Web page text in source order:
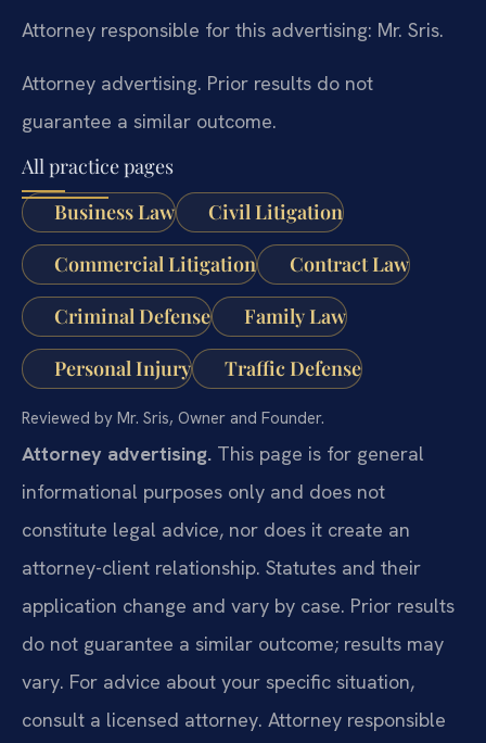
Attorney responsible for this advertising: Mr. Sris.
Attorney advertising. Prior results do not
guarantee a similar outcome.
All practice pages
Business Law
Civil Litigation
Commercial Litigation Contract Law
Criminal Defense Family Law
Personal Injury Traffic Defense
Reviewed by Mr. Sris, Owner and Founder.
Attorney advertising. This page is for general
informational purposes only and does not
constitute legal advice, nor does it create an
attorney-client relationship. Statutes and their
application change and vary by case. Prior results
do not guarantee a similar outcome; results may
vary. For advice about your specific situation,
consult a licensed attorney. Attorney responsible